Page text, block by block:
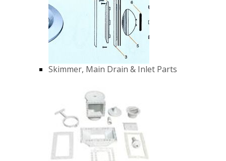
Skimmer, Main Drain & Inlet Parts